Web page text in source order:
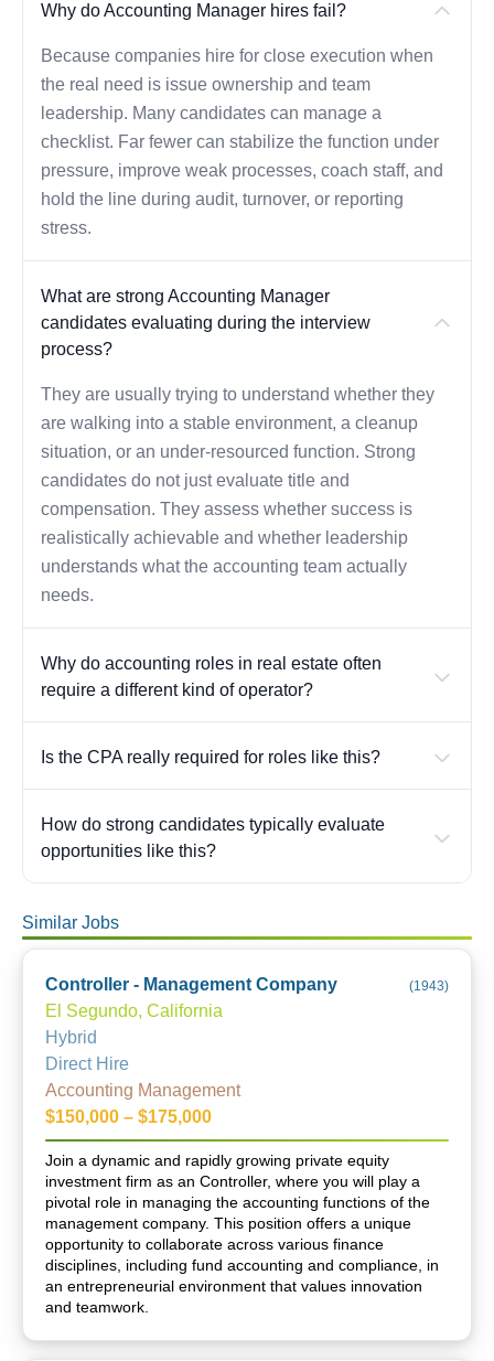
Why do Accounting Manager hires fail?
Because companies hire for close execution when
the real need is issue ownership and team
leadership. Many candidates can manage a
checklist. Far fewer can stabilize the function under
pressure, improve weak processes, coach staff, and
hold the line during audit, turnover, or reporting
stress.
What are strong Accounting Manager
candidates evaluating during the interview
process?
They are usually trying to understand whether they
are walking into a stable environment, a cleanup
situation, or an under-resourced function. Strong
candidates do not just evaluate title and
compensation. They assess whether success is
realistically achievable and whether leadership
understands what the accounting team actually
needs.
Why do accounting roles in real estate often
require a different kind of operator?
Is the CPA really required for roles like this?
How do strong candidates typically evaluate
opportunities like this?
Similar Jobs
Controller - Management Company (1943)
El Segundo, California
Hybrid
Direct Hire
Accounting Management
$150,000 – $175,000
Join a dynamic and rapidly growing private equity
investment firm as an Controller, where you will play a
pivotal role in managing the accounting functions of the
management company. This position offers a unique
opportunity to collaborate across various finance
disciplines, including fund accounting and compliance, in
an entrepreneurial environment that values innovation
and teamwork.